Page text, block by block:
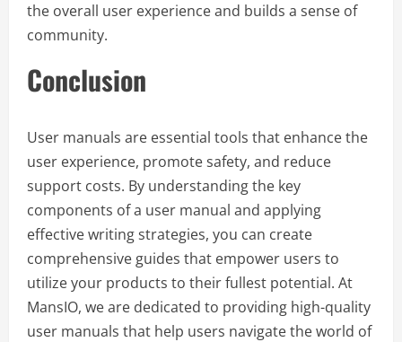
the overall user experience and builds a sense of
community.
Conclusion
User manuals are essential tools that enhance the
user experience, promote safety, and reduce
support costs. By understanding the key
components of a user manual and applying
effective writing strategies, you can create
comprehensive guides that empower users to
utilize your products to their fullest potential. At
MansIO, we are dedicated to providing high-quality
user manuals that help users navigate the world of